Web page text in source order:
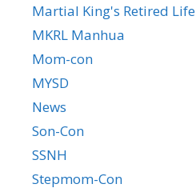
Martial King's Retired Life
MKRL Manhua
Mom-con
MYSD
News
Son-Con
SSNH
Stepmom-Con